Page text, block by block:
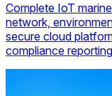
Complete IoT
network,
secure cloud
compliance